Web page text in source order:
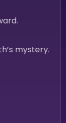
mystery.